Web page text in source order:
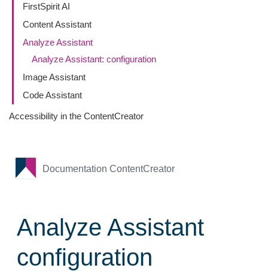
FirstSpirit AI
Content Assistant
Analyze Assistant
Analyze Assistant: configuration
Image Assistant
Code Assistant
Accessibility in the ContentCreator
Documentation ContentCreator
Analyze Assistant
configuration